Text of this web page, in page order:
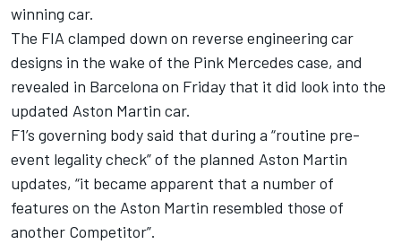
winning car.
The FIA clamped down on reverse engineering car
designs in the wake of the Pink Mercedes case, and
revealed in Barcelona on Friday that it did look into the
updated Aston Martin car.
F1’s governing body said that during a “routine pre-
event legality check” of the planned Aston Martin
updates, “it became apparent that a number of
features on the Aston Martin resembled those of
another Competitor”.